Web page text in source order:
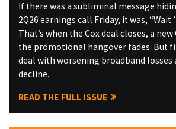
If there was a subliminal message
2Q26 earnings call Friday, it was, “Wait
That’s when the Cox deal closes, a new
the promotional hangover fades. But
deal with worsening broadband losses
decline.
READ THE FULL ISSUE